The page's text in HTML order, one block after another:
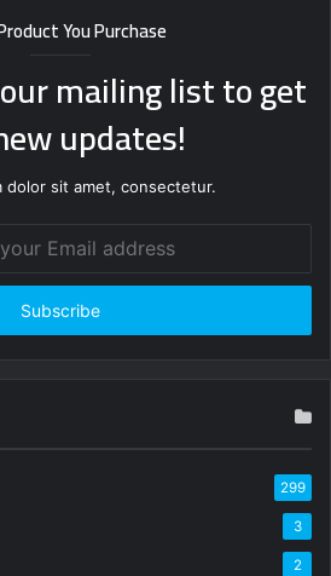
You Purchase
mailing list to get
updates!
dolor sit amet, consectetur.
299
3
2